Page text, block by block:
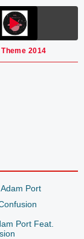
Theme 2014
Port Feat.